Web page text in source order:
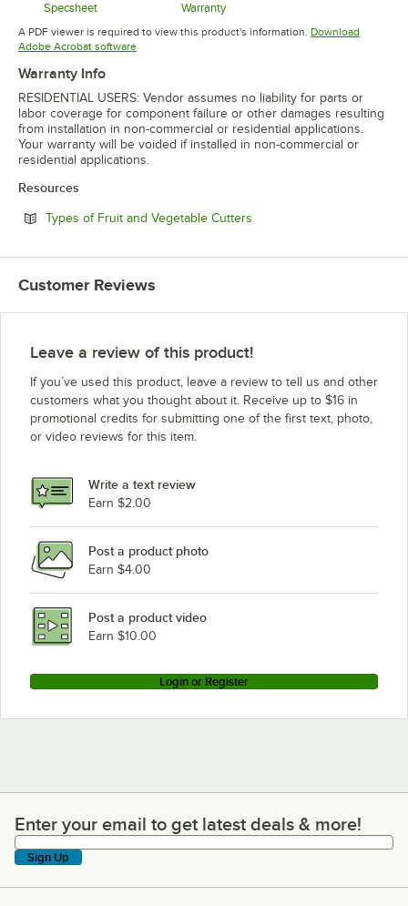
Specsheet
Opens in new tab
Warranty
Opens in new tab
A PDF viewer is required to view this product's information. Download
Adobe Acrobat softwareOpens in new tab
Warranty Info
RESIDENTIAL USERS: Vendor assumes no liability for parts or
labor coverage for component failure or other damages resulting
from installation in non-commercial or residential applications.
Your warranty will be voided if installed in non-commercial or
residential applications.
Resources
Types of Fruit and Vegetable Cutters
Customer Reviews
Leave a review of this product!
If you’ve used this product, leave a review to tell us and other
customers what you thought about it. Receive up to $16 in
promotional credits for submitting one of the first text, photo,
or video reviews for this item.
Write a text review
Earn $2.00
Post a product photo
Earn $4.00
Post a product video
Earn $10.00
Login or Register
Enter your email to get latest deals & more!
Enter your email to get latest deals & more!
Sign Up